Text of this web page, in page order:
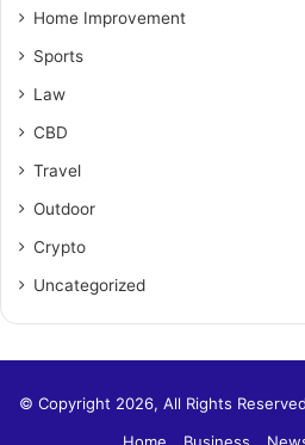
Home Improvement
Sports
Law
CBD
Travel
Outdoor
Crypto
Uncategorized
© Copyright 2026, All Rights